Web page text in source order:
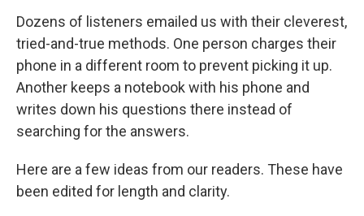
Dozens of listeners emailed us with their cleverest,
tried-and-true methods. One person charges their
phone in a different room to prevent picking it up.
Another keeps a notebook with his phone and
writes down his questions there instead of
searching for the answers.
Here are a few ideas from our readers. These have
been edited for length and clarity.